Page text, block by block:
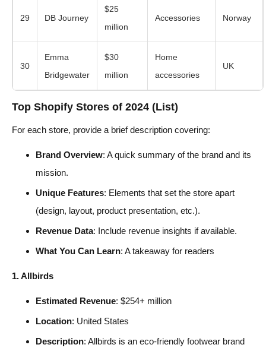
29 DB Journey
$25
million
Accessories Norway
30
Emma
Bridgewater
$30
million
Home
accessories
UK
Top Shopify Stores of 2024 (List)
For each store, provide a brief description covering:
Brand Overview: A quick summary of the brand and its
mission.
Unique Features: Elements that set the store apart
(design, layout, product presentation, etc.).
Revenue Data: Include revenue insights if available.
What You Can Learn: A takeaway for readers
1. Allbirds
Estimated Revenue: $254+ million
Location: United States
Description: Allbirds is an eco-friendly footwear brand